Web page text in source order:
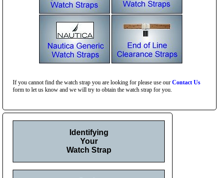
If you cannot find the watch strap you are looking for please use our Contact Us
form to let us know and we will try to obtain the watch strap for you.
Identifying
Your
Watch Strap